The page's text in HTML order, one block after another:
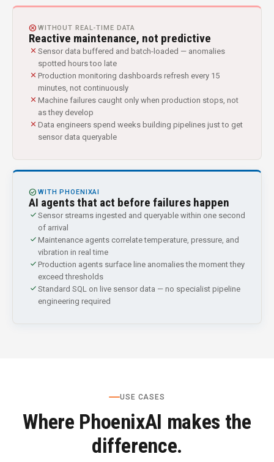
CANCEL WITHOUT REAL-TIME DATA
Reactive maintenance, not predictive
close Sensor data buffered and batch-loaded — anomalies
spotted hours too late
close Production monitoring dashboards refresh every 15
minutes, not continuously
close Machine failures caught only when production stops, not
as they develop
close Data engineers spend weeks building pipelines just to get
sensor data queryable
CHECK_CIRCLE WITH PHOENIXAI
AI agents that act before failures happen
check Sensor streams ingested and queryable within one second
of arrival
check Maintenance agents correlate temperature, pressure, and
vibration in real time
check Production agents surface line anomalies the moment they
exceed thresholds
check Standard SQL on live sensor data — no specialist pipeline
engineering required
USE CASES
Where PhoenixAI makes the
difference.